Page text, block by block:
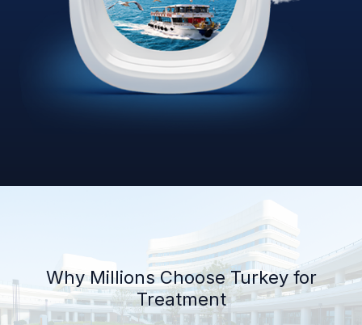
Why Millions Choose Turkey for
Treatment